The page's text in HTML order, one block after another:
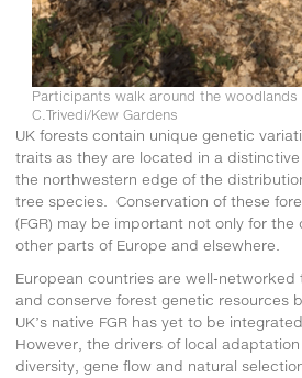
Participants walk around the
C.Trivedi/Kew Gardens
UK forests contain unique genetic
traits as they are located in a
the northwestern edge of the
tree species. Conservation of these
(FGR) may be important not only for
other parts of Europe and elsewhere.
European countries are well-
and conserve forest genetic resources
UK’s native FGR has yet to be
However, the drivers of local
diversity, gene flow and natural